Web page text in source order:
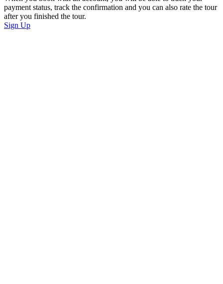
payment status, track the confirmation and you can also rate the tour
after you finished the tour.
Sign Up